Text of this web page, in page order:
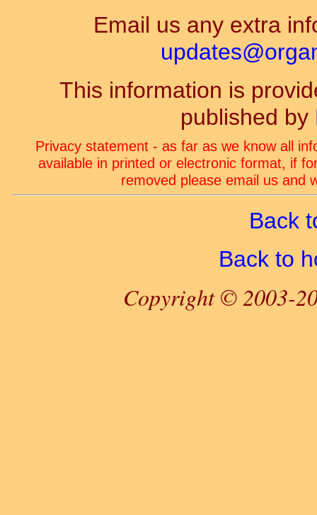
Email us any extra
This information is
published by
Privacy statement - as far as we know all
available in printed or electronic format, if
removed please email us and
Back
Back to
Copyright © 2003-